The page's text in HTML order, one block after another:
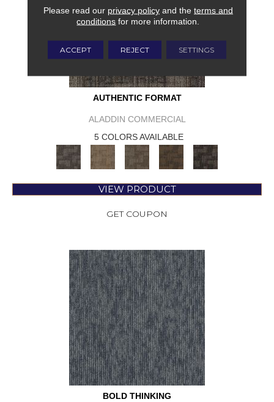
AUTHENTIC FORMAT
ALADDIN COMMERCIAL
5 COLORS AVAILABLE
VIEW PRODUCT
GET COUPON
BOLD THINKING
Please read our privacy policyand the terms and
conditions for more information.
ACCEPT REJECT SETTINGS